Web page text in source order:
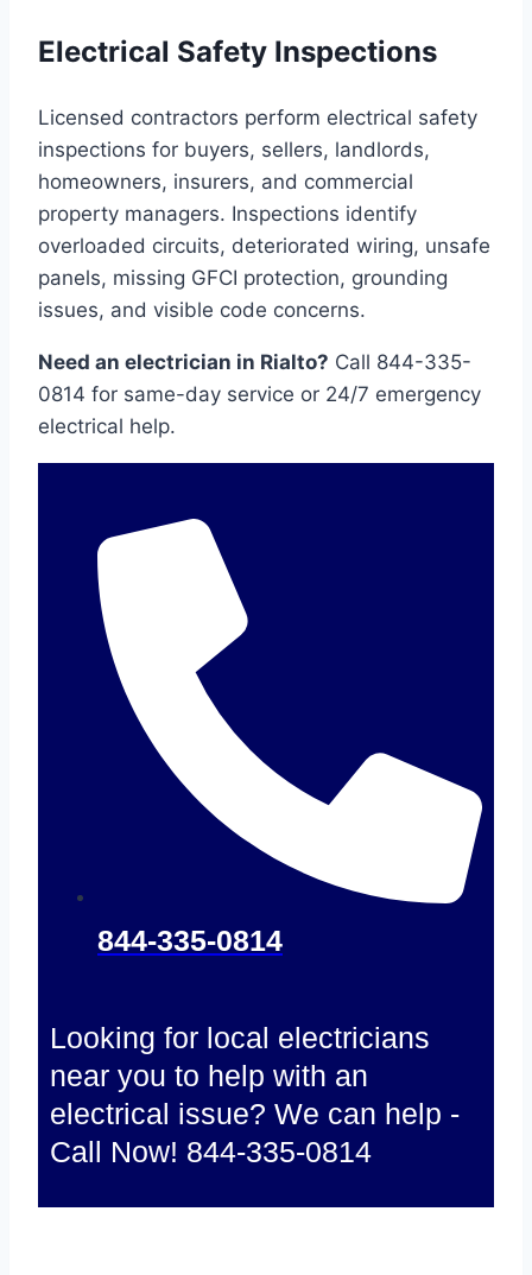
Electrical Safety Inspections
Licensed contractors perform electrical safety
inspections for buyers, sellers, landlords,
homeowners, insurers, and commercial
property managers. Inspections identify
overloaded circuits, deteriorated wiring, unsafe
panels, missing GFCI protection, grounding
issues, and visible code concerns.
Need an electrician in Rialto? Call 844-335-
0814 for same-day service or 24/7 emergency
electrical help.
844-335-0814
Looking for local electricians
near you to help with an
electrical issue? We can help -
Call Now! 844-335-0814